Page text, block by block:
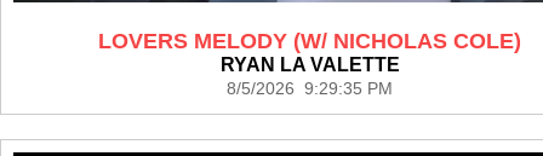
LOVERS MELODY (W/ NICHOLAS COLE)
RYAN LA VALETTE
8/5/2026 9:29:35 PM